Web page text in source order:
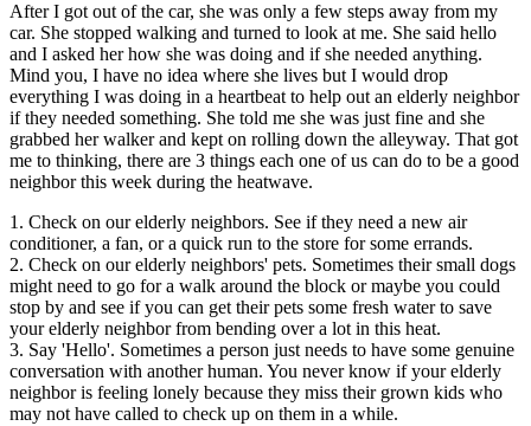
After I got out of the car, she was only a few steps away from my
car. She stopped walking and turned to look at me. She said hello
and I asked her how she was doing and if she needed anything.
Mind you, I have no idea where she lives but I would drop
everything I was doing in a heartbeat to help out an elderly neighbor
if they needed something. She told me she was just fine and she
grabbed her walker and kept on rolling down the alleyway. That got
me to thinking, there are 3 things each one of us can do to be a good
neighbor this week during the heatwave.
1. Check on our elderly neighbors. See if they need a new air
conditioner, a fan, or a quick run to the store for some errands.
2. Check on our elderly neighbors' pets. Sometimes their small dogs
might need to go for a walk around the block or maybe you could
stop by and see if you can get their pets some fresh water to save
your elderly neighbor from bending over a lot in this heat.
3. Say 'Hello'. Sometimes a person just needs to have some genuine
conversation with another human. You never know if your elderly
neighbor is feeling lonely because they miss their grown kids who
may not have called to check up on them in a while.